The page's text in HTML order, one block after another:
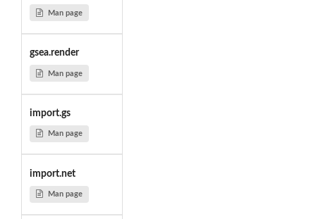
Man page
gsea.render
Man page
import.gs
Man page
import.net
Man page